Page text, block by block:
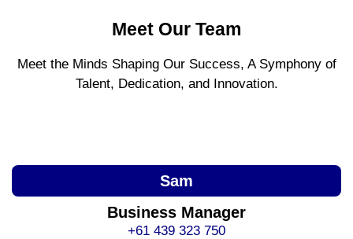
Meet Our Team
Meet the Minds Shaping Our Success, A Symphony of
Talent, Dedication, and Innovation.
Sam
Business Manager
+61 439 323 750